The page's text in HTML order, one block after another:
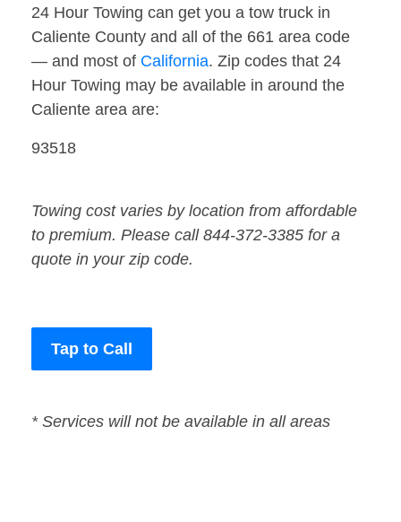
24 Hour Towing can get you a tow truck in
Caliente County and all of the 661 area code
— and most of California. Zip codes that 24
Hour Towing may be available in around the
Caliente area are:
93518
Towing cost varies by location from affordable
to premium. Please call 844-372-3385 for a
quote in your zip code.
Tap to Call
* Services will not be available in all areas